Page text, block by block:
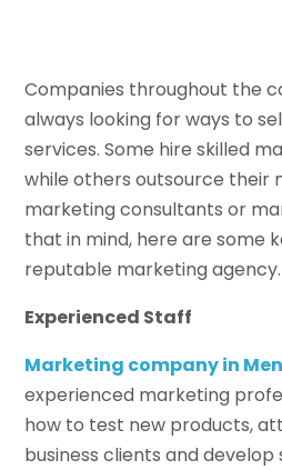
Companies throughout the
always looking for ways to
services. Some hire skilled
while others outsource their
marketing consultants or
that in mind, here are some
reputable marketing agency.
Experienced Staff
Marketing company in
experienced marketing
how to test new products,
business clients and